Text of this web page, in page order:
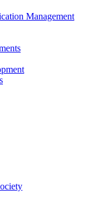
Management